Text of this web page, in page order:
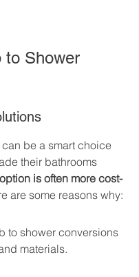
to Shower
be a smart choice
their bathrooms
is often more cost-
are some reasons why:
to shower conversions
materials.